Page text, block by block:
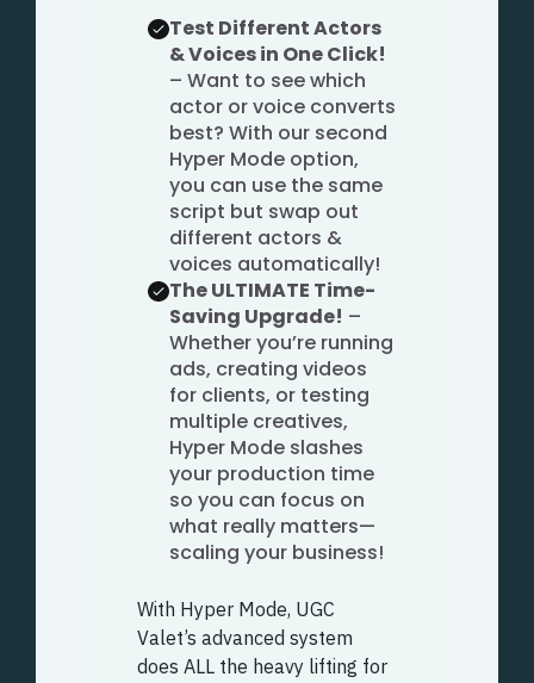
Test Different Actors
& Voices in One Click!
– Want to see which
actor or voice converts
best? With our second
Hyper Mode option,
you can use the same
script but swap out
different actors &
voices automatically!
The ULTIMATE Time-
Saving Upgrade! –
Whether you’re running
ads, creating videos
for clients, or testing
multiple creatives,
Hyper Mode slashes
your production time
so you can focus on
what really matters—
scaling your business!
With Hyper Mode, UGC
Valet’s advanced system
does ALL the heavy lifting for